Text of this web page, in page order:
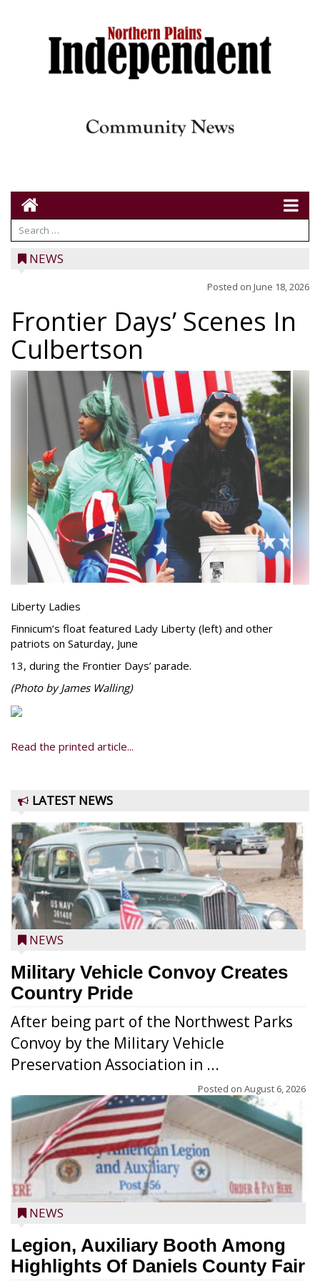
NEWS
Posted on June 18, 2026
Frontier Days’ Scenes In
Culbertson
Liberty Ladies
Finnicum’s float featured Lady Liberty (left) and other
patriots on Saturday, June
13, during the Frontier Days’ parade.
(Photo by James Walling)
Read the printed article...
LATEST NEWS
NEWS
Military Vehicle Convoy Creates
Country Pride
After being part of the Northwest Parks
Convoy by the Military Vehicle
Preservation Association in ...
Posted on August 6, 2026
NEWS
Legion, Auxiliary Booth Among
Highlights Of Daniels County Fair